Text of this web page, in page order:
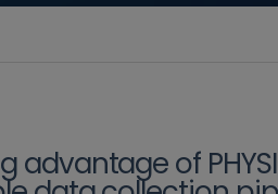
advantage of